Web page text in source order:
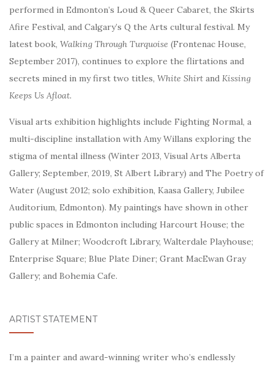
performed in Edmonton’s Loud & Queer Cabaret, the Skirts
Afire Festival, and Calgary’s Q the Arts cultural festival. My
latest book, Walking Through Turquoise (Frontenac House,
September 2017), continues to explore the flirtations and
secrets mined in my first two titles, White Shirt and Kissing
Keeps Us Afloat.
Visual arts exhibition highlights include Fighting Normal, a
multi-discipline installation with Amy Willans exploring the
stigma of mental illness (Winter 2013, Visual Arts Alberta
Gallery; September, 2019, St Albert Library) and The Poetry of
Water (August 2012; solo exhibition, Kaasa Gallery, Jubilee
Auditorium, Edmonton). Mypaintings have shown in other
public spaces in Edmonton including Harcourt House; the
Gallery at Milner; Woodcroft Library, Walterdale Playhouse;
Enterprise Square; Blue Plate Diner; Grant MacEwan Gray
Gallery; and Bohemia Cafe.
ARTIST STATEMENT
I’m a painter and award-winning writer who’s endlessly